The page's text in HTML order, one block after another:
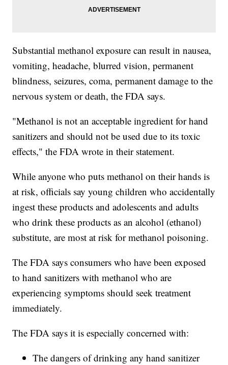
Substantial methanol exposure can result in nausea,
vomiting, headache, blurred vision, permanent
blindness, seizures, coma, permanent damage to the
nervous system or death, the FDA says.
"Methanol is not an acceptable ingredient for hand
sanitizers and should not be used due to its toxic
effects," the FDA wrote in their statement.
While anyone who puts methanol on their hands is
at risk, officials say young children who accidentally
ingest these products and adolescents and adults
who drink these products as an alcohol (ethanol)
substitute, are most at risk for methanol poisoning.
The FDA says consumers who have been exposed
to hand sanitizers with methanol who are
experiencing symptoms should seek treatment
immediately.
The FDA says it is especially concerned with:
The dangers of drinking any hand sanitizer